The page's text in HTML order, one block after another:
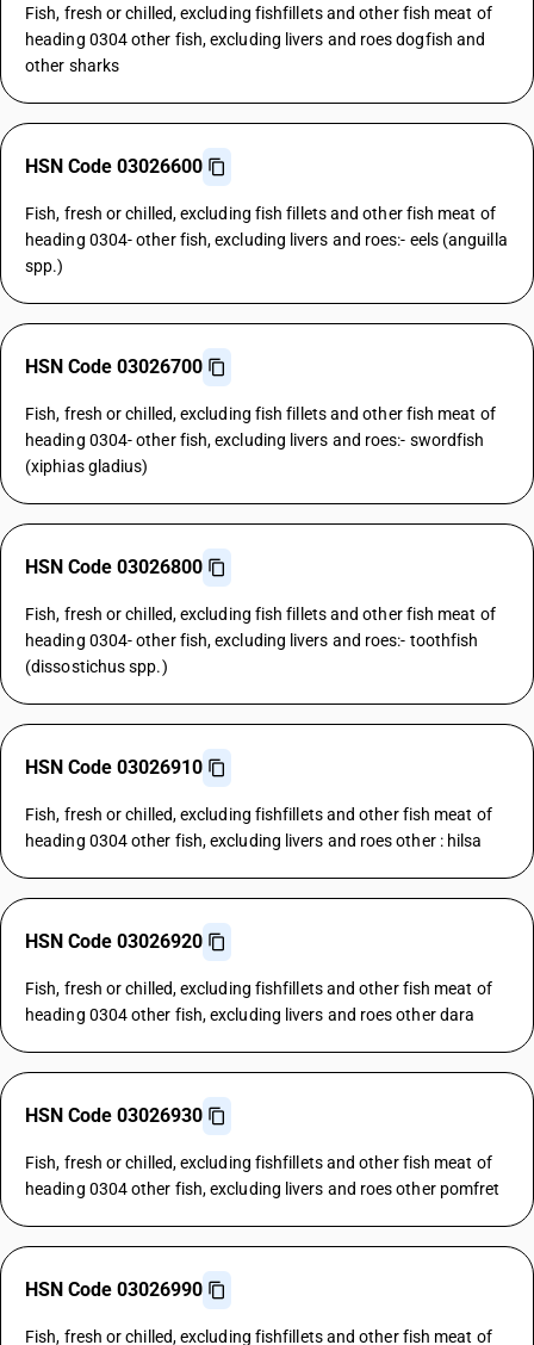
Fish, fresh or chilled, excluding fishfillets and other fish meat of
heading 0304 other fish, excluding livers and roes dogfish and
other sharks
HSN Code 03026600
Fish, fresh or chilled, excluding fish fillets and other fish meat of
heading 0304- other fish, excluding livers and roes:- eels (anguilla
spp.)
HSN Code 03026700
Fish, fresh or chilled, excluding fish fillets and other fish meat of
heading 0304- other fish, excluding livers and roes:- swordfish
(xiphias gladius)
HSN Code 03026800
Fish, fresh or chilled, excluding fish fillets and other fish meat of
heading 0304- other fish, excluding livers and roes:- toothfish
(dissostichus spp.)
HSN Code 03026910
Fish, fresh or chilled, excluding fishfillets and other fish meat of
heading 0304 other fish, excluding livers and roes other : hilsa
HSN Code 03026920
Fish, fresh or chilled, excluding fishfillets and other fish meat of
heading 0304 other fish, excluding livers and roes other dara
HSN Code 03026930
Fish, fresh or chilled, excluding fishfillets and other fish meat of
heading 0304 other fish, excluding livers and roes other pomfret
HSN Code 03026990
Fish, fresh or chilled, excluding fishfillets and other fish meat of